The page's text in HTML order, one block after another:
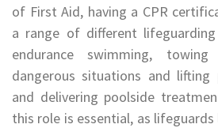
of First Aid, having a CPR
a range of different
endurance swimming,
dangerous situations and
and delivering poolside
this role is essential, as